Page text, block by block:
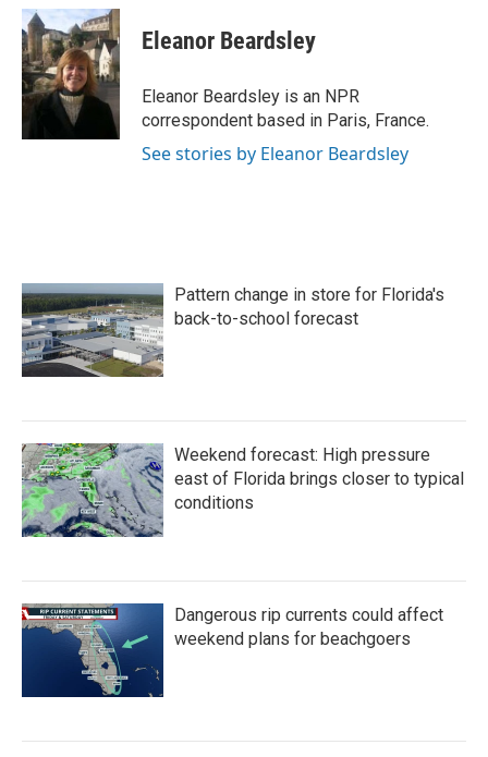
c
e
b
o
o
k
i
t
t
e
r
n
k
e
d
I
n
Eleanor Beardsley
Eleanor Beardsley is an NPR
correspondent based in Paris, France.
See stories by Eleanor Beardsley
Pattern change in store for Florida's
back-to-school forecast
Weekend forecast: High pressure
east of Florida brings closer to typical
conditions
Dangerous rip currents could affect
weekend plans for beachgoers